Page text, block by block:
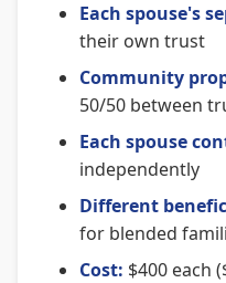
Each spouse's
their own trust
Community
50/50 between
Each spouse
independently
Different
for blended
Cost: $400 each